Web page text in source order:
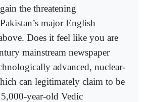
the threatening
major English
Does it feel like you are
mainstream newspaper
advanced, nuclear-
can legitimately claim to be
year-old Vedic